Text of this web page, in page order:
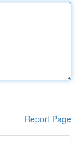
Report Page